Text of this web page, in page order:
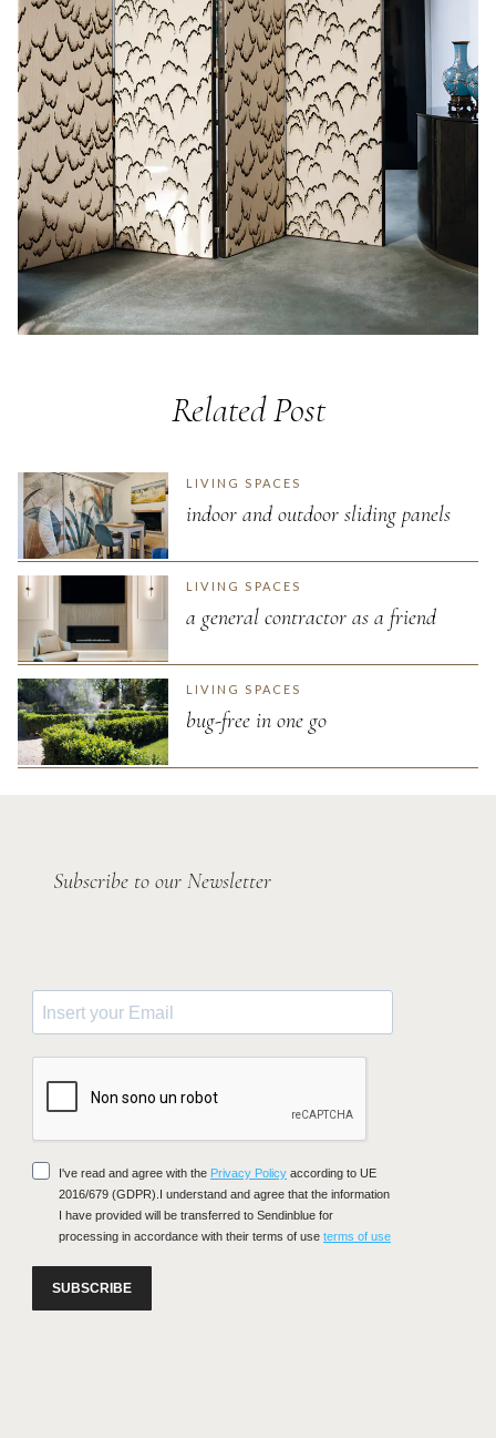
Related Post
LIVING SPACES
indoor and outdoor sliding panels
LIVING SPACES
a general contractor as a friend
LIVING SPACES
bug-free in one go
Subscribe to our Newsletter